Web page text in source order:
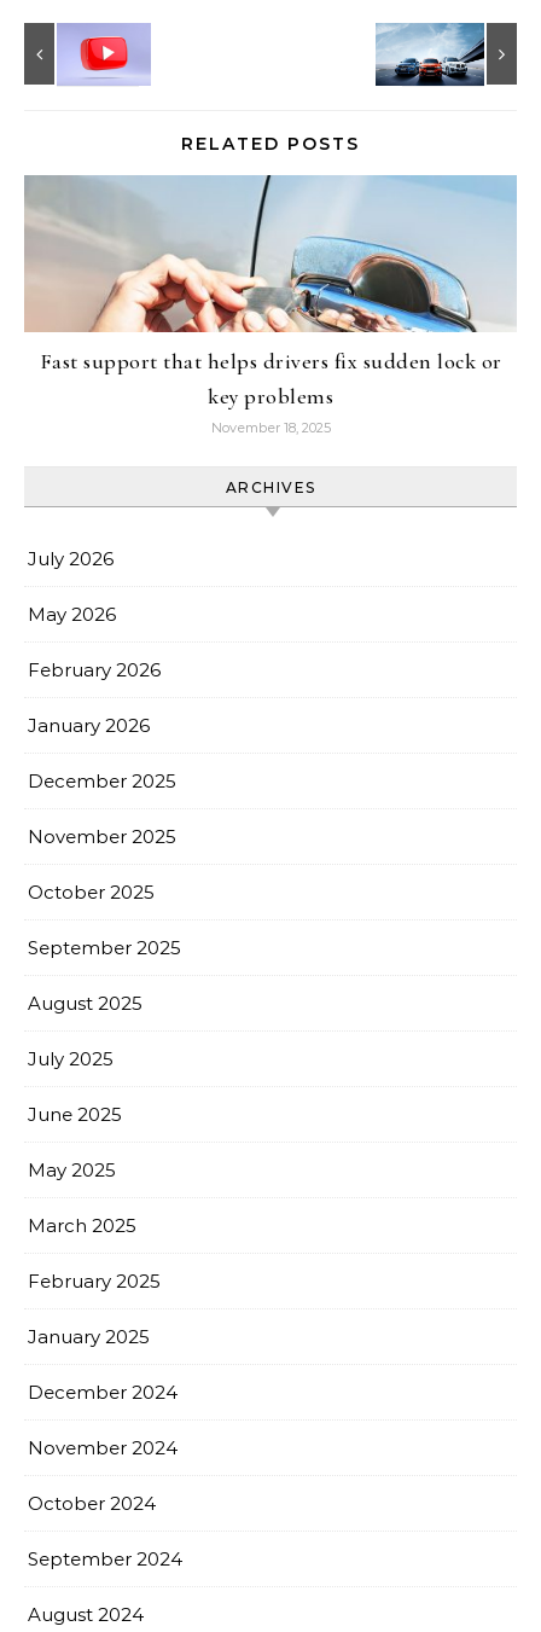
RELATED POSTS
Fast support that helps drivers fix sudden lock or
key problems
November 18, 2025
ARCHIVES
July 2026
May 2026
February 2026
January 2026
December 2025
November 2025
October 2025
September 2025
August 2025
July 2025
June 2025
May 2025
March 2025
February 2025
January 2025
December 2024
November 2024
October 2024
September 2024
August 2024